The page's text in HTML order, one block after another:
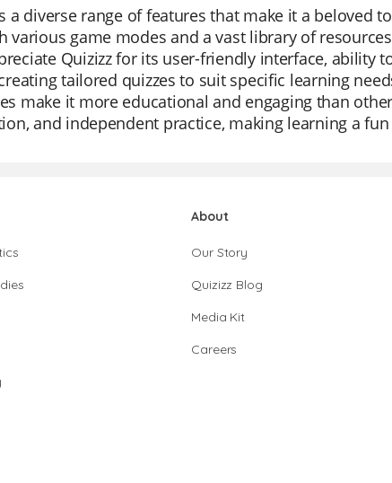
a diverse range of features that make it a beloved
various game modes and a vast library of
Quizizz for its user-friendly interface,
tailored quizzes to suit specific learning
make it more educational and engaging than
and independent practice, making learning a
About
Our Story
Quizizz Blog
Media Kit
Careers